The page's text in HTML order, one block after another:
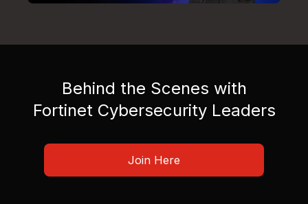
Behind the Scenes with
Fortinet Cybersecurity Leaders
Join Here